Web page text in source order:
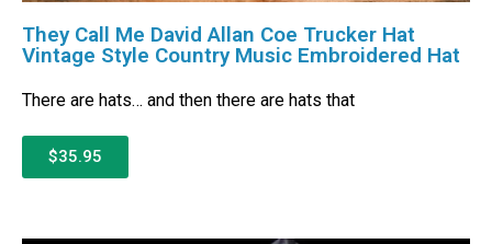
They Call Me David Allan Coe Trucker Hat
Vintage Style Country Music Embroidered Hat
There are hats… and then there are hats that
$35.95